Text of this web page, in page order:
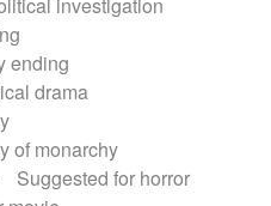
ending
drama
of monarchy
Suggested for horror